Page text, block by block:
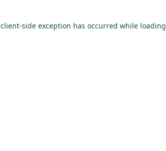
client-side exception has occurred while loading